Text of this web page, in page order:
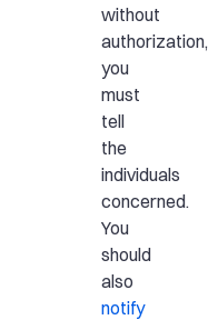
without
authorization,
you
must
tell
the
individuals
concerned.
You
should
also
notify